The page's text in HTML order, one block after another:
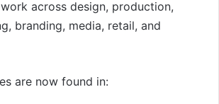
across design, production,
branding, media, retail, and
are now found in: